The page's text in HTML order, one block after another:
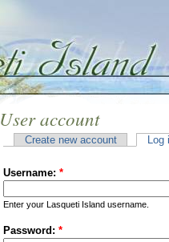
User account
Create new account Log
Username: *
Enter your Lasqueti Island username.
Password: *